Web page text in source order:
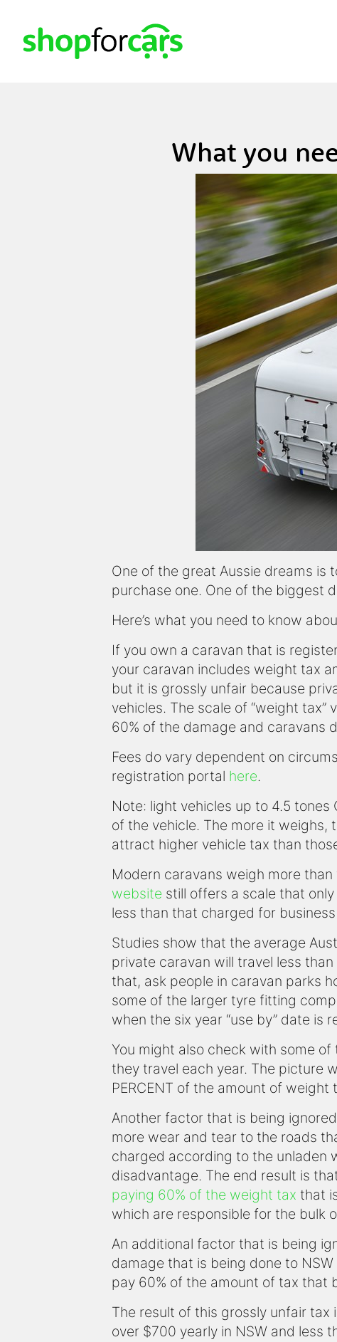
What you
One of the great Aussie dreams is
purchase one. One of the biggest
Here’s what you need to know
If you own a caravan that is
your caravan includes weight tax
but it is grossly unfair because
vehicles. The scale of “weight
60% of the damage and caravans
Fees do vary dependent on
registration portal here.
Note: light vehicles up to 4.5
of the vehicle. The more it weighs,
attract higher vehicle tax than
Modern caravans weigh more than
website still offers a scale that
less than that charged for
Studies show that the average
private caravan will travel less
that, ask people in caravan parks
some of the larger tyre fitting
when the six year “use by” date is
You might also check with some
they travel each year. The picture
PERCENT of the amount of
Another factor that is being
more wear and tear to the roads
charged according to the unladen
disadvantage. The end result is
paying 60% of the weight tax that
which are responsible for the bulk
An additional factor that is being
damage that is being done to
pay 60% of the amount of tax that
The result of this grossly unfair tax
over $700 yearly in NSW and less